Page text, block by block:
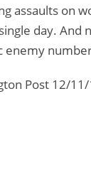
assaults on
day. And
enemy
Post 12/